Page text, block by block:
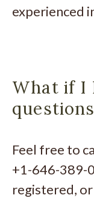
experienced
What if I
Feel free to
+1-646-389-
registered,